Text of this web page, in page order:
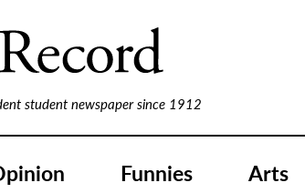
student newspaper since 1912
Funnies Arts